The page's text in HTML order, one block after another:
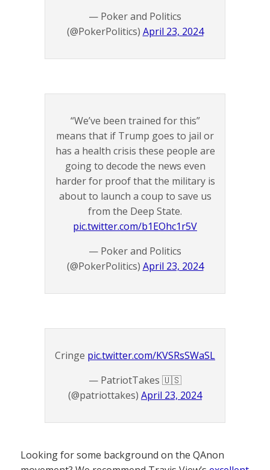
— Poker and Politics
(@PokerPolitics) April 23, 2024
“We’ve been trained for this”
means that if Trump goes to jail or
has a health crisis these people are
going to decode the news even
harder for proof that the military is
about to launch a coup to save us
from the Deep State.
pic.twitter.com/b1EOhc1r5V
— Poker and Politics
(@PokerPolitics) April 23, 2024
Cringe pic.twitter.com/KVSRsSWaSL
— PatriotTakes 🇺🇸
(@patriottakes) April 23, 2024
Looking for some background on the QAnon